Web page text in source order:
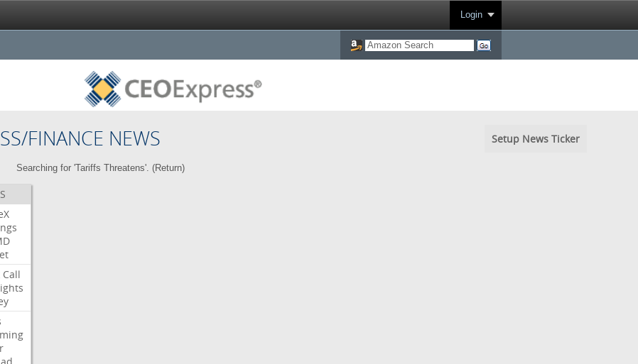
Login
FINANCE NEWS Setup News Ticker
Searching for 'Tariffs Threatens'. (Return)
Call